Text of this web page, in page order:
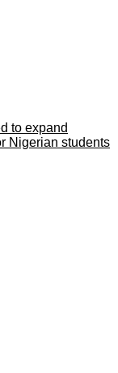
to expand
Nigerian students